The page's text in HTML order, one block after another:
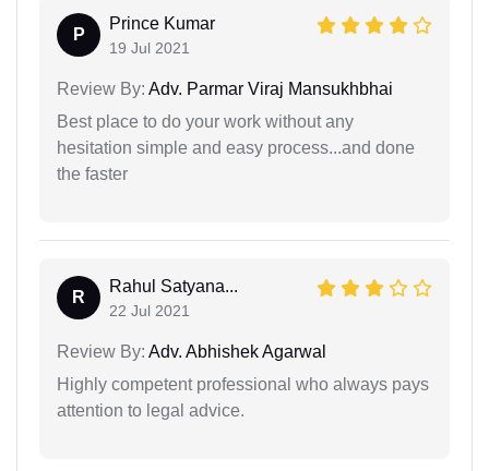
P
Prince Kumar
19 Jul 2021
Review By: Adv. Parmar Viraj Mansukhbhai
Best place to do your work without any
hesitation simple and easy process...and done
the faster
R
Rahul Satyana...
22 Jul 2021
Review By: Adv. Abhishek Agarwal
Highly competent professional who always pays
attention to legal advice.